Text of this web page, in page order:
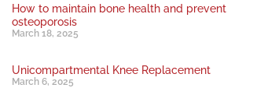
How to maintain bone health and prevent
osteoporosis
March 18, 2025
Unicompartmental Knee Replacement
March 6, 2025